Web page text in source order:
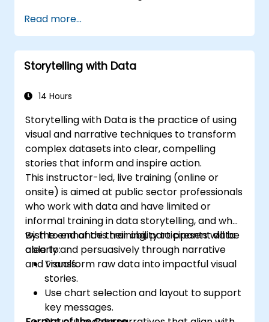
Read more...
Storytelling with Data
14 Hours
Storytelling with Data is the practice of using
visual and narrative techniques to transform
complex datasets into clear, compelling
stories that inform and inspire action.
This instructor-led, live training (online or
onsite) is aimed at public sector professionals
who work with data and have limited or
informal training in data storytelling, and who
wish to enhance their ability to present data
clearly and persuasively through narrative
and visuals.
By the end of this training, participants will be
able to:
Transform raw data into impactful visual
stories.
Use chart selection and layout to support
key messages.